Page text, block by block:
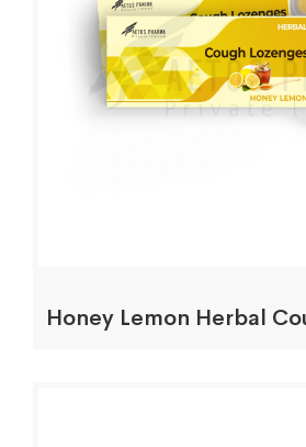
Honey Lemon Herbal